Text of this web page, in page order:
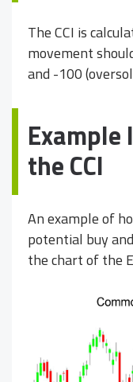
The CCI is
movement
and -100
the CCI
An example of
potential buy
the chart of the